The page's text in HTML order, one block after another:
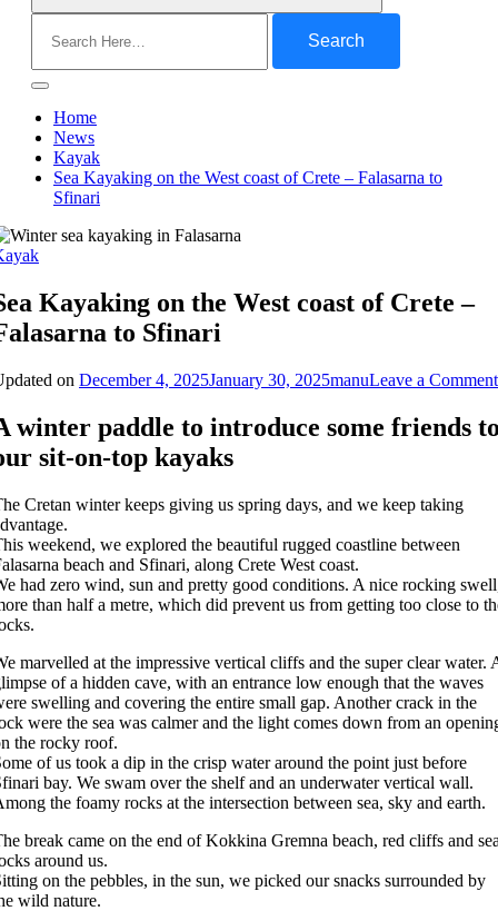
for:
Home
News
Kayak
Sea Kayaking on the West coast of Crete – Falasarna to
Sfinari
Kayaking on the West coast of Crete –
to Sfinari
on December 4, 2025January 30, 2025manuLeave a Comment
winter paddle to introduce some friends
sit-on-top kayaks
Cretan winter keeps giving us spring days, and we keep taking
weekend, we explored the beautiful rugged coastline between
beach and Sfinari, along Crete West coast.
had zero wind, sun and pretty good conditions. A nice rocking
than half a metre, which did prevent us from getting too close to
marvelled at the impressive vertical cliffs and the super clear water.
of a hidden cave, with an entrance low enough that the waves
swelling and covering the entire small gap. Another crack in the
were the sea was calmer and the light comes down from an
the rocky roof.
of us took a dip in the crisp water around the point just before
bay. We swam over the shelf and an underwater vertical wall.
the foamy rocks at the intersection between sea, sky and earth.
break came on the end of Kokkina Gremna beach, red cliffs and
around us.
on the pebbles, in the sun, we picked our snacks surrounded by
wild nature.